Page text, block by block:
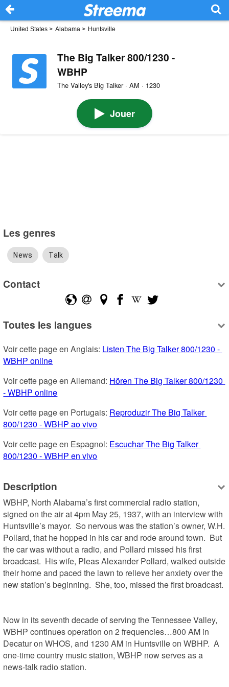
United States > Alabama > Huntsville
The Big Talker 800/1230 -
WBHP
The Valley's Big Talker · AM · 1230
Jouer
Les genres
News Talk
Contact
Toutes les langues
Voir cette page en Anglais: Listen The Big Talker 800/1230 -
WBHP online
Voir cette page en Allemand: Hören The Big Talker 800/1230
- WBHP online
Voir cette page en Portugais: Reproduzir The Big Talker
800/1230 - WBHP ao vivo
Voir cette page en Espagnol: Escuchar The Big Talker
800/1230 - WBHP en vivo
Description
WBHP, North Alabama’s first commercial radio station,
signed on the air at 4pm May 25, 1937, with an interview with
Huntsville’s mayor.  So nervous was the station’s owner, W.H.
Pollard, that he hopped in his car and rode around town.  But
the car was without a radio, and Pollard missed his first
broadcast.  His wife, Pleas Alexander Pollard, walked outside
their home and paced the lawn to relieve her anxiety over the
new station’s beginning.  She, too, missed the first broadcast.
Now in its seventh decade of serving the Tennessee Valley,
WBHP continues operation on 2 frequencies…800 AM in
Decatur on WHOS, and 1230 AM in Huntsville on WBHP.  A
one-time country music station, WBHP now serves as a
news-talk radio station.